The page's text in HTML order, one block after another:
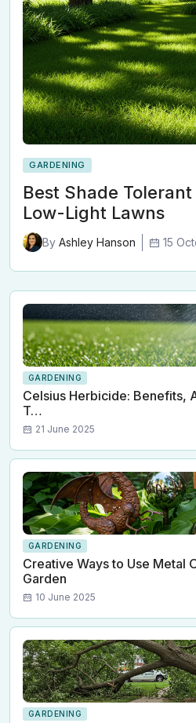
GARDENING
Best Shade
Low-Light Lawns
By Ashley Hanson 15
GARDENING
Celsius Herbicide: Benefits,
T…
21 June 2025
GARDENING
Creative Ways to Use Metal
Garden
10 June 2025
GARDENING